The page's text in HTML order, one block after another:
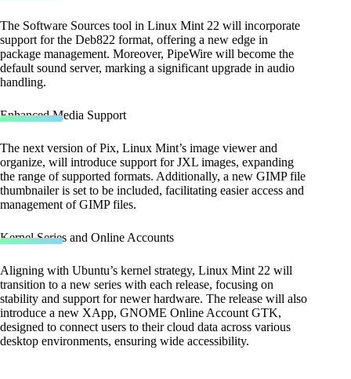
The Software Sources tool in Linux Mint 22 will incorporate
support for the Deb822 format, offering a new edge in
package management. Moreover, PipeWire will become the
default sound server, marking a significant upgrade in audio
handling.
Enhanced Media Support
The next version of Pix, Linux Mint’s image viewer and
organize, will introduce support for JXL images, expanding
the range of supported formats. Additionally, a new GIMP file
thumbnailer is set to be included, facilitating easier access and
management of GIMP files.
Kernel Series and Online Accounts
Aligning with Ubuntu’s kernel strategy, Linux Mint 22 will
transition to a new series with each release, focusing on
stability and support for newer hardware. The release will also
introduce a new XApp, GNOME Online Account GTK,
designed to connect users to their cloud data across various
desktop environments, ensuring wide accessibility.